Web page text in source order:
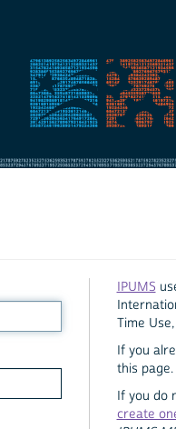
IPUMS
Time
If you
this page.
If you do
create